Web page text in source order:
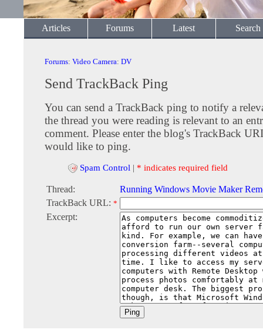
Articles Forums Latest Search
Forums: Video Camera: DV
Send TrackBack Ping
You can send a TrackBack ping to notify a
the thread you were reading is relevant to an
comment. Please enter the blog's TrackBack
would like to ping.
Spam Control | * indicates required field
Thread:
Running Windows Movie Maker
TrackBack URL: *
Excerpt: